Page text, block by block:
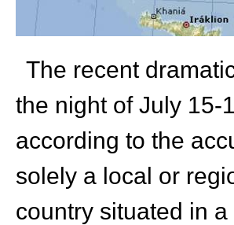
The recent
the night of July 15-
according to the
solely a local or
country situated in